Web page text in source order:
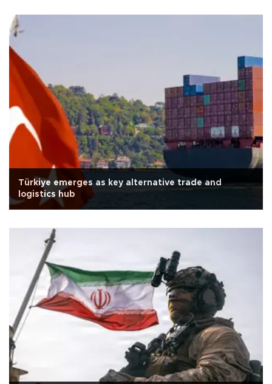
Türkiye emerges as key alternative trade and
logistics hub